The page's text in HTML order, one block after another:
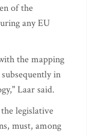
of the
any EU
the mapping
in
Laar said.
legislative
must, among